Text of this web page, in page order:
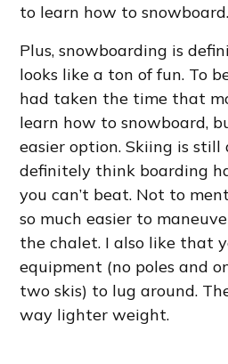
to learn how to snowboard.
Plus, snowboarding is
looks like a ton of fun. To
had taken the time that
learn how to snowboard,
easier option. Skiing is
definitely think boarding
you can’t beat. Not to
so much easier to
the chalet. I also like that
equipment (no poles and
two skis) to lug around.
way lighter weight.